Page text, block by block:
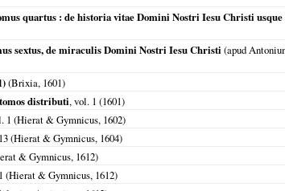
quartus : de historia vitae Domini Nostri Iesu Christi usque
sextus, de miraculis Domini Nostri Iesu Christi (apud
(Brixia, 1601)
distributi, vol. 1 (1601)
1 (Hierat & Gymnicus, 1602)
(Hierat & Gymnicus, 1604)
& Gymnicus, 1612)
(Hierat & Gymnicus, 1612)